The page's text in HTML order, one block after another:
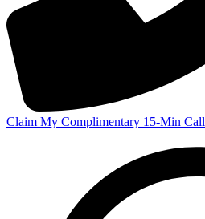
Claim My Complimentary 15-Min Call